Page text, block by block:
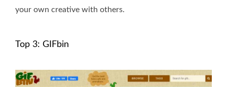
your own creative with others.
Top 3: GIFbin